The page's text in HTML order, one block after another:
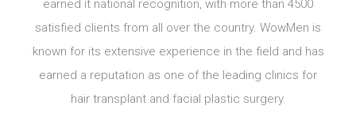
earned it national recognition, with more than 4500
satisfied clients from all over the country. WowMen is
known for its extensive experience in the field and has
earned a reputation as one of the leading clinics for
hair transplant and facial plastic surgery.